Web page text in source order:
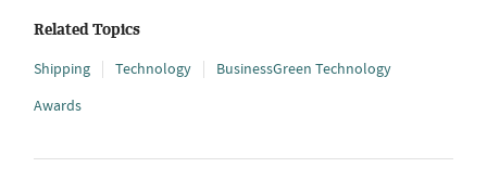
Related Topics
Shipping Technology
BusinessGreen Technology
Awards